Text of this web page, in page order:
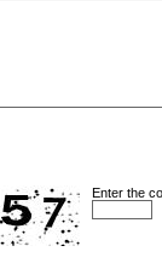
Enter the